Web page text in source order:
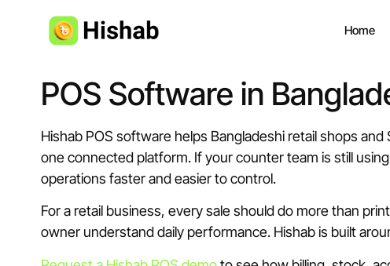
Home
POS Software in
Hishab POS software helps Bangladeshi retail shops
one connected platform. If your counter team is still
operations faster and easier to control.
For a retail business, every sale should do more than
owner understand daily performance. Hishab is built